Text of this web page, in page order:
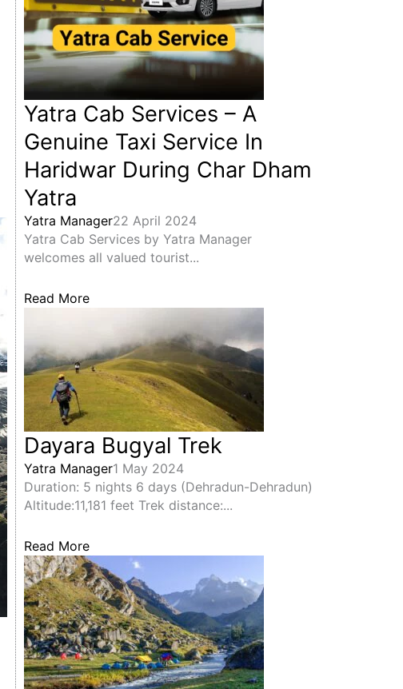
Yatra Cab Services – A
Genuine Taxi Service In
Haridwar During Char Dham
Yatra
Yatra Manager22 April 2024
Yatra Cab Services by Yatra Manager
welcomes all valued tourist...
Read More
Dayara Bugyal Trek
Yatra Manager1 May 2024
Duration: 5 nights 6 days (Dehradun-Dehradun)
Altitude:11,181 feet Trek distance:...
Read More